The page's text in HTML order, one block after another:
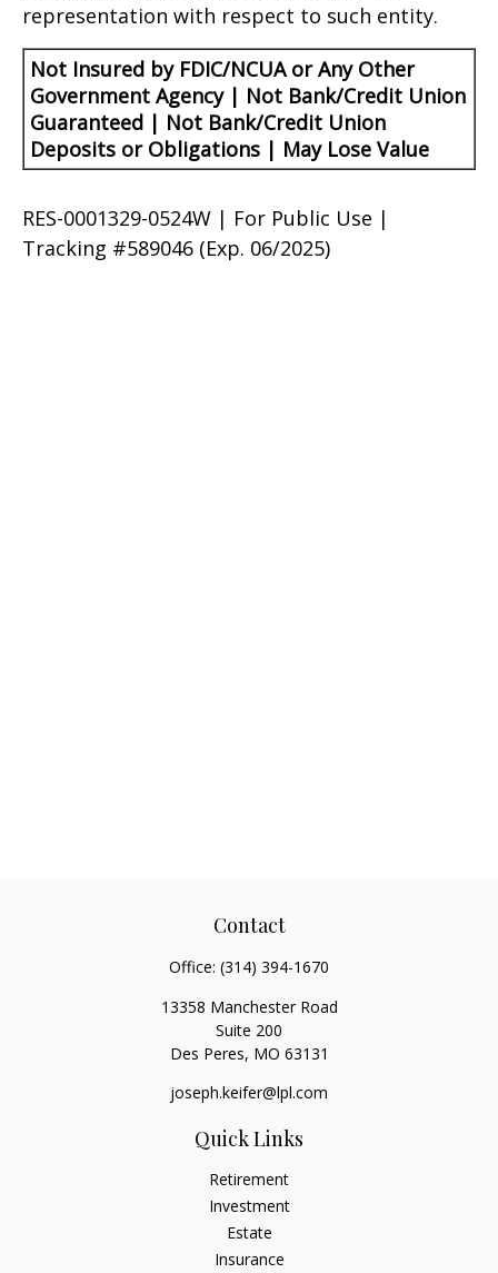
representation with respect to such entity.
Not Insured by FDIC/NCUA or Any Other
Government Agency | Not Bank/Credit Union
Guaranteed | Not Bank/Credit Union
Deposits or Obligations | May Lose Value
RES-0001329-0524W | For Public Use |
Tracking #589046 (Exp. 06/2025)
Contact
Office: (314) 394-1670
13358 Manchester Road
Suite 200
Des Peres, MO 63131
joseph.keifer@lpl.com
Quick Links
Retirement
Investment
Estate
Insurance